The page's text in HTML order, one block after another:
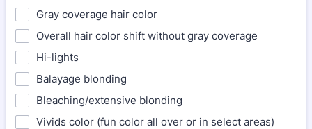
Gray coverage hair color
Overall hair color shift without gray coverage
Hi-lights
Balayage blonding
Bleaching/extensive blonding
Vivids color (fun color all over or in select areas)